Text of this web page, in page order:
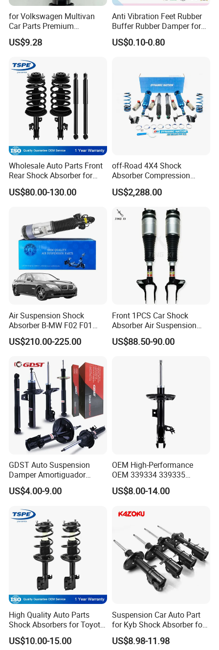
for Volkswagen Multivan
Car Parts Premium
Electronic Shock Absorber
for a Smoother, More Secure
US$9.28
Anti Vibration Feet Rubber
Buffer Rubber Damper for
Auto, Machinery
US$0.10-0.80
Wholesale Auto Parts Front
Rear Shock Absorber for
Toyota-Sienna 172364
172363 37284
US$80.00-130.00
off-Road 4X4 Shock
Absorber Compression
Damping Adjustable and
Rebound Adjustable Lift
US$2,288.00
Air Suspension Shock
Absorber B-MW F02 F01
2008-2015 OEM Pneumatic
Shock 37126791675
US$210.00-225.00
Front 1PCS Car Shock
Absorber Air Suspension
Jeep Grand Cherokee Air
Suspension 2017- OEM:
US$88.50-90.00
GDST Auto Suspension
Damper Amortiguador
Shock Absorbers for Toyota
Nissan Mitsubishi Honda
US$4.00-9.00
OEM High-Performance
OEM 339334 339335
349024 Shock Absorbers
for Toyota RV4
US$8.00-14.00
High Quality Auto Parts
Shock Absorbers for Toyota-
Corolla 472598 472597
US$10.00-15.00
Suspension Car Auto Part
for Kyb Shock Absorber for
Automobile Vehicle for
Toyota Corolla for Japanese
US$8.98-11.98